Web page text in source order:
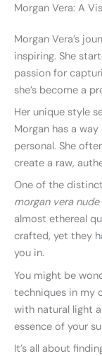
Morgan Vera: A
Morgan Vera’s
inspiring. She
passion for
she’s become a
Her unique style
Morgan has a
personal. She
create a raw,
One of the
morgan vera nude
almost ethereal
crafted, yet they
you in.
You might be
techniques in my
with natural light
essence of your
It’s all about